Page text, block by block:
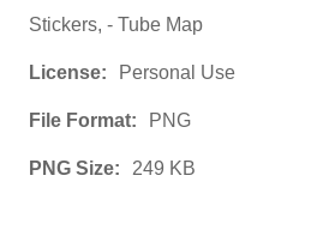
Stickers, - Tube Map
License: Personal Use
File Format: PNG
PNG Size: 249 KB